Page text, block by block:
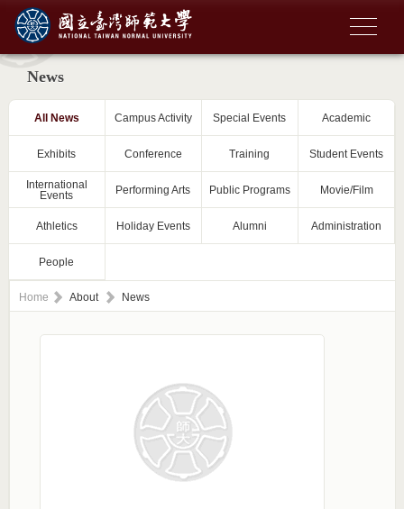
News
All News Campus Activity Special Events Academic
Exhibits Conference Training Student Events
International
Events
Performing Arts Public Programs Movie/Film
Athletics Holiday Events Alumni Administration
People
Home About News